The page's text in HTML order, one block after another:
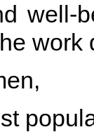
well-
work